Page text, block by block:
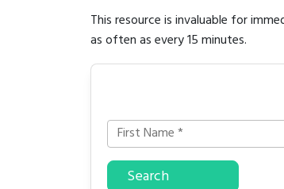
This resource is invaluable for
as often as every 15 minutes.
Search